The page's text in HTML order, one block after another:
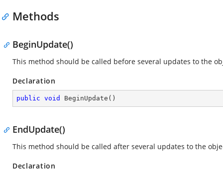
Methods
BeginUpdate()
This method should be called before several updates to the
Declaration
public void BeginUpdate ( )
EndUpdate()
This method should be called after several updates to the
Declaration